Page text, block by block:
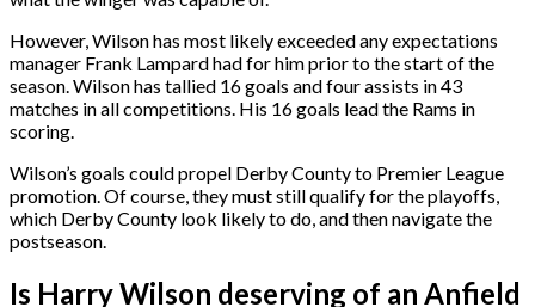
However, Wilson has most likely exceeded any expectations
manager Frank Lampard had for him prior to the start of the
season. Wilson has tallied 16 goals and four assists in 43
matches in all competitions. His 16 goals lead the Rams in
scoring.
Wilson’s goals could propel Derby County to Premier League
promotion. Of course, they must still qualify for the playoffs,
which Derby County look likely to do, and then navigate the
postseason.
Is Harry Wilson deserving of an Anfield